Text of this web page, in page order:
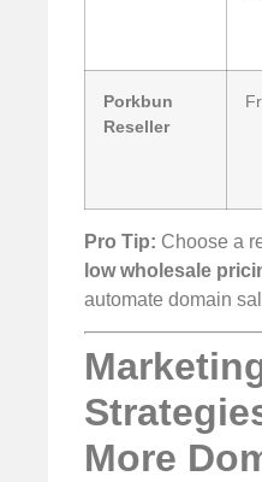
Porkbun
Reseller
Pro Tip: Choose a
low wholesale
automate domain
More